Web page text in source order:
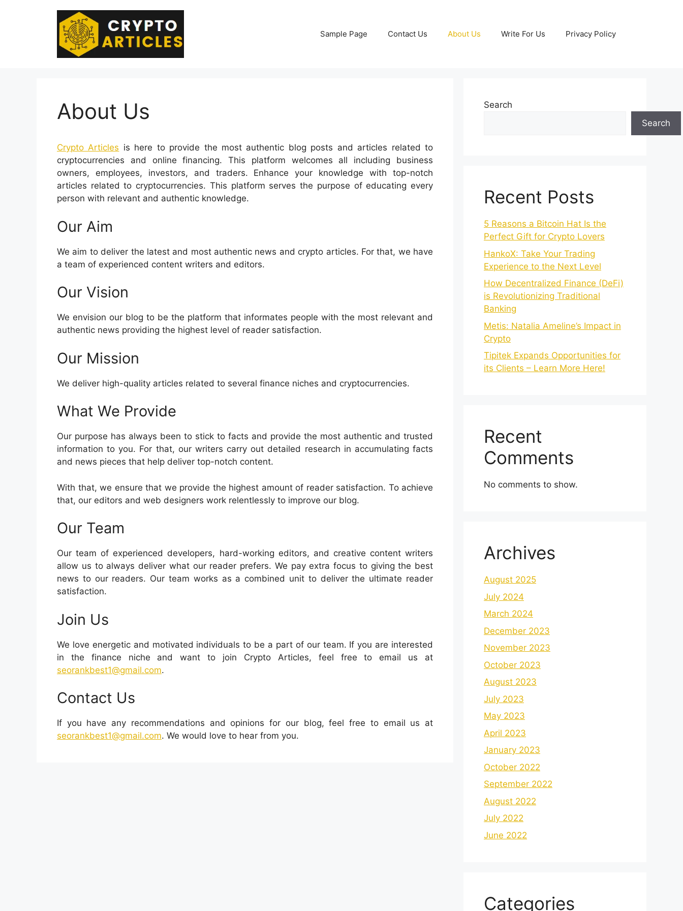
Sample Page Contact Us About Us Write For Us Privacy Policy
About Us
Crypto Articles is here to provide the most authentic blog posts and articles related to
cryptocurrencies and online financing. This platform welcomes all including business
owners, employees, investors, and traders. Enhance your knowledge with top-notch
articles related to cryptocurrencies. This platform serves the purpose of educating every
person with relevant and authentic knowledge.
Our Aim
We aim to deliver the latest and most authentic news and crypto articles. For that, we have
a team of experienced content writers and editors.
Our Vision
We envision our blog to be the platform that informates people with the most relevant and
authentic news providing the highest level of reader satisfaction.
Our Mission
We deliver high-quality articles related to several finance niches and cryptocurrencies.
What We Provide
Our purpose has always been to stick to facts and provide the most authentic and trusted
information to you. For that, our writers carry out detailed research in accumulating facts
and news pieces that help deliver top-notch content.
With that, we ensure that we provide the highest amount of reader satisfaction. To achieve
that, our editors and web designers work relentlessly to improve our blog.
Our Team
Our team of experienced developers, hard-working editors, and creative content writers
allow us to always deliver what our reader prefers. We pay extra focus to giving the best
news to our readers. Our team works as a combined unit to deliver the ultimate reader
satisfaction.
Join Us
We love energetic and motivated individuals to be a part of our team. If you are interested
in the finance niche and want to join Crypto Articles, feel free to email us at
seorankbest1@gmail.com.
Contact Us
If you have any recommendations and opinions for our blog, feel free to email us at
seorankbest1@gmail.com. We would love to hear from you.
Search
Search
Recent Posts
5 Reasons a Bitcoin Hat Is the
Perfect Gift for Crypto Lovers
HankoX: Take Your Trading
Experience to the Next Level
How Decentralized Finance (DeFi)
is Revolutionizing Traditional
Banking
Metis: Natalia Ameline’s Impact in
Crypto
Tipitek Expands Opportunities for
its Clients – Learn More Here!
Recent
Comments
No comments to show.
Archives
August 2025
July 2024
March 2024
December 2023
November 2023
October 2023
August 2023
July 2023
May 2023
April 2023
January 2023
October 2022
September 2022
August 2022
July 2022
June 2022
Categories